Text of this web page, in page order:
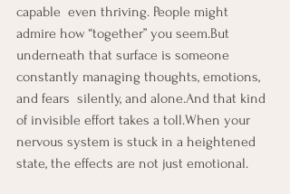
capable  even thriving. People might
admire how “together” you seem.But
underneath that surface is someone
constantly managing thoughts, emotions,
and fears  silently, and alone.And that kind
of invisible effort takes a toll.When your
nervous system is stuck in a heightened
state, the effects are not just emotional.